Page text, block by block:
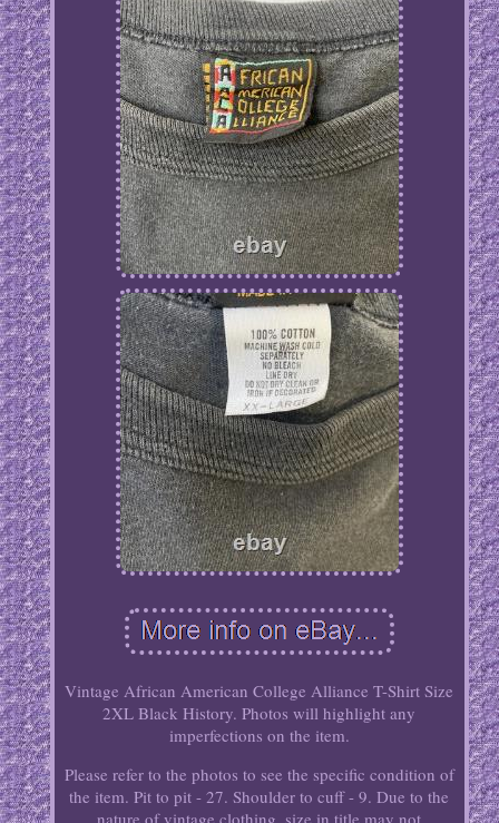
Vintage African American College Alliance T-Shirt Size
2XL Black History. Photos will highlight any
imperfections on the item.
Please refer to the photos to see the specific condition of
the item. Pit to pit - 27. Shoulder to cuff - 9. Due to the